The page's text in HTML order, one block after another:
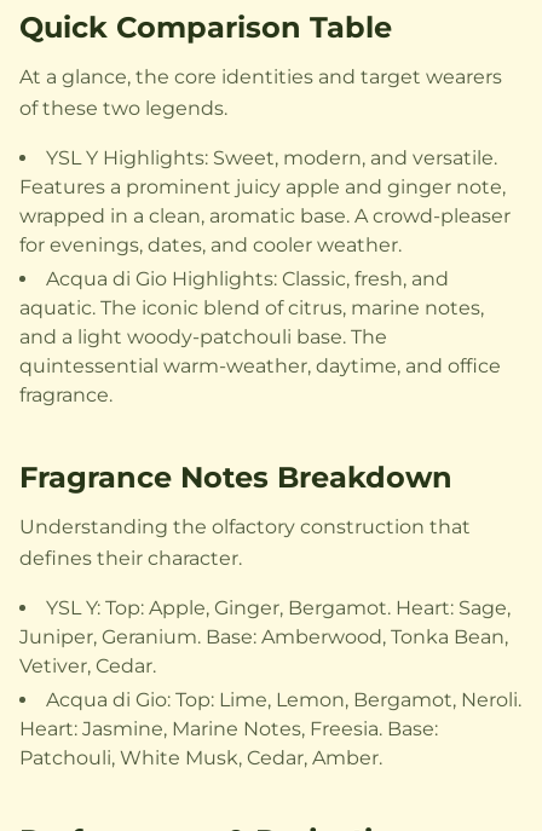
Quick Comparison Table
At a glance, the core identities and target wearers
of these two legends.
YSL Y Highlights: Sweet, modern, and versatile.
Features a prominent juicy apple and ginger note,
wrapped in a clean, aromatic base. A crowd-pleaser
for evenings, dates, and cooler weather.
Acqua di Gio Highlights: Classic, fresh, and
aquatic. The iconic blend of citrus, marine notes,
and a light woody-patchouli base. The
quintessential warm-weather, daytime, and office
fragrance.
Fragrance Notes Breakdown
Understanding the olfactory construction that
defines their character.
YSL Y: Top: Apple, Ginger, Bergamot. Heart: Sage,
Juniper, Geranium. Base: Amberwood, Tonka Bean,
Vetiver, Cedar.
Acqua di Gio: Top: Lime, Lemon, Bergamot, Neroli.
Heart: Jasmine, Marine Notes, Freesia. Base:
Patchouli, White Musk, Cedar, Amber.